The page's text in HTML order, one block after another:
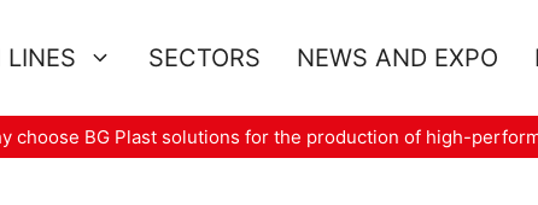
LINES SECTORS NEWS AND EXPO
choose BG Plast solutions for the production of high-